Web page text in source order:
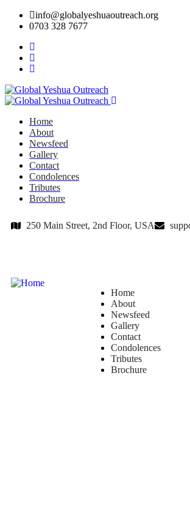
info@globalyeshuaoutreach.org
0703 328 7677
Home
About
Newsfeed
Gallery
Contact
Condolences
Tributes
Brochure
250 Main Street, 2nd Floor, USA
Home
About
Newsfeed
Gallery
Contact
Condolences
Tributes
Brochure